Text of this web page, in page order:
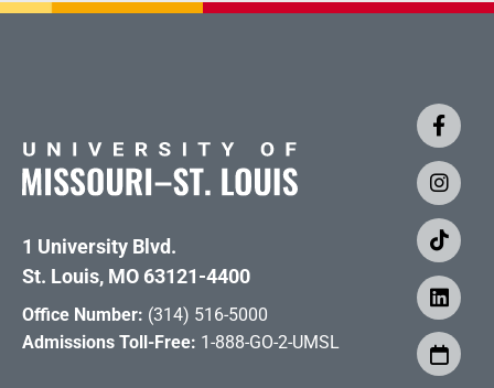
1 University Blvd.
St. Louis, MO 63121-4400
Office Number: (314) 516-5000
Admissions Toll-Free: 1-888-GO-2-UMSL